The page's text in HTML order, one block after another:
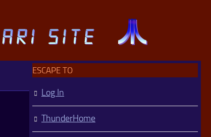
ESCAPE TO
Log In
ThunderHome